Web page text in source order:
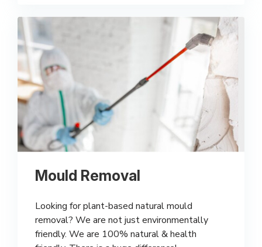
Mould Removal
Looking for plant-based natural mould
removal? We are not just environmentally
friendly. We are 100% natural & health